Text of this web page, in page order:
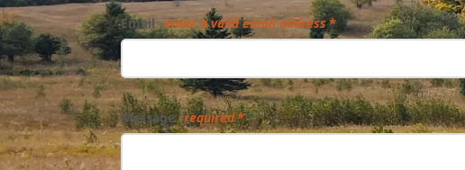
Email enter a valid email address
Message required